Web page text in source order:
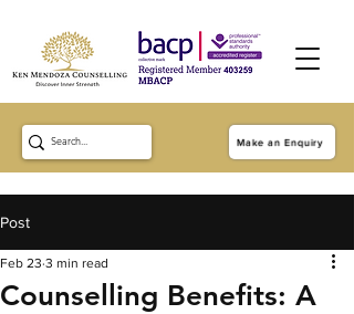
Make an Enquiry
Post
Counselling Benefits: A
Feb 23 3 min read